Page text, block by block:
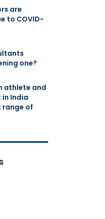
are
to COVID-
one?
athlete and
India
range of